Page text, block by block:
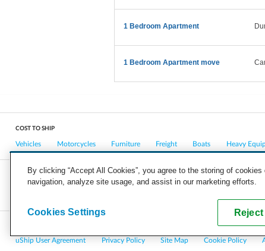
1 Bedroom Apartment
1 Bedroom Apartment move
COST TO SHIP
Vehicles Motorcycles Furniture Freight Boats Heavy
COMPANY CAREERS PRESS BLOG
Copyright © 2026, uShip Inc. and its licensors. All rights reserved.
uShip User Agreement
Privacy Policy Site Map Cookie Policy
By clicking “Accept All Cookies”, you agree to the storing of
navigation, analyze site usage, and assist in our marketing efforts.
Cookies Settings